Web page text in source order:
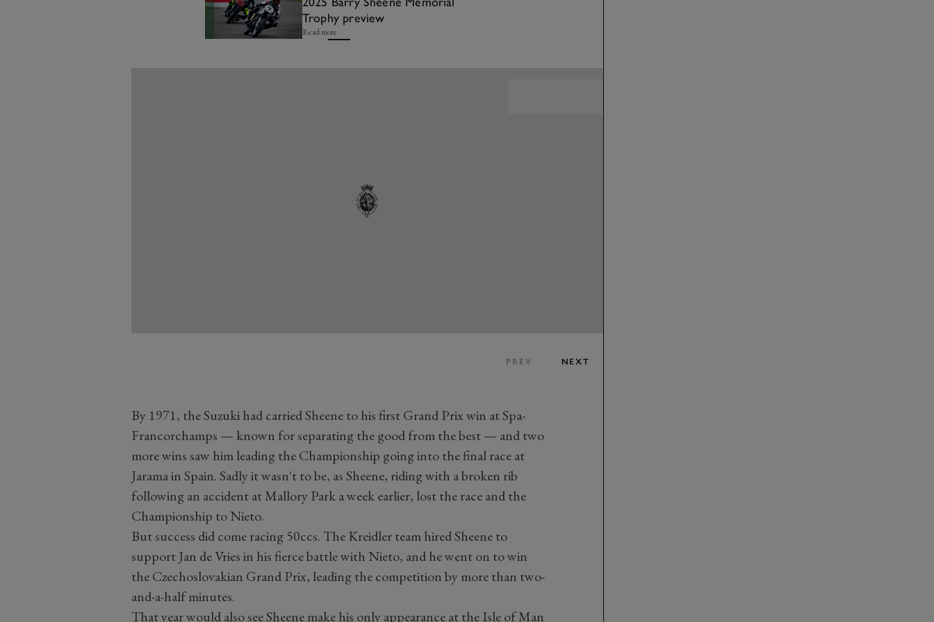
Trophy preview
Read more
PREV NEXT
By 1971, the Suzuki had carried Sheene to his first Grand Prix win at Spa-
Francorchamps — known for separating the good from the best — and two
more wins saw him leading the Championship going into the final race at
Jarama in Spain. Sadly it wasn't to be, as Sheene, riding with a broken rib
following an accident at Mallory Park a week earlier, lost the race and the
Championship to Nieto.
But success did come racing 50ccs. The Kreidler team hired Sheene to
support Jan de Vries in his fierce battle with Nieto, and he went on to win
the Czechoslovakian Grand Prix, leading the competition by more than two-
and-a-half minutes.
That year would also see Sheene make his only appearance at the Isle of Man